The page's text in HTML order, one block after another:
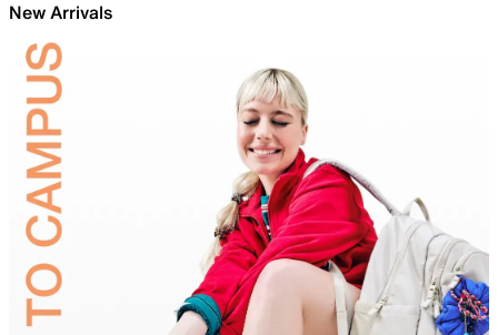
New Arrivals